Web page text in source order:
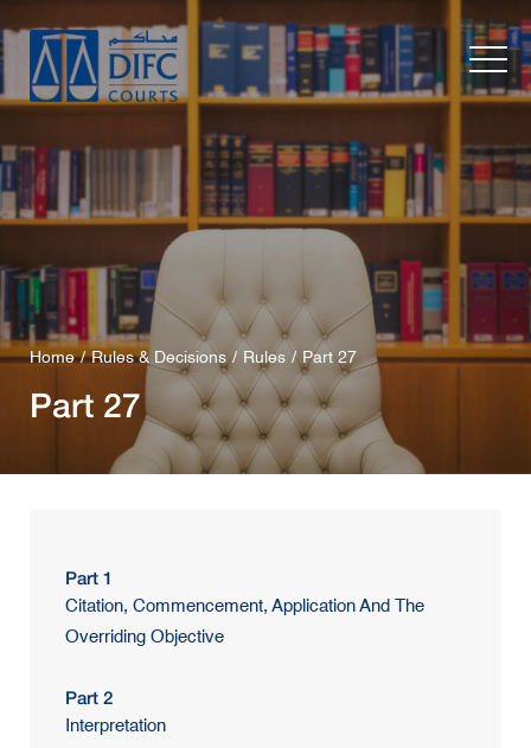
Home Rules & Decisions Rules Part 27
Part 27
Part 1
Citation, Commencement, Application And The
Overriding Objective
Part 2
Interpretation